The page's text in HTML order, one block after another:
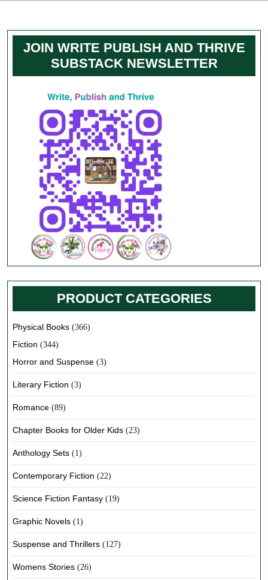
JOIN WRITE PUBLISH AND THRIVE
SUBSTACK NEWSLETTER
PRODUCT CATEGORIES
Physical Books (366)
Fiction (344)
Horror and Suspense (3)
Literary Fiction (3)
Romance (89)
Chapter Books for Older Kids (23)
Anthology Sets (1)
Contemporary Fiction (22)
Science Fiction Fantasy (19)
Graphic Novels (1)
Suspense and Thrillers (127)
Womens Stories (26)